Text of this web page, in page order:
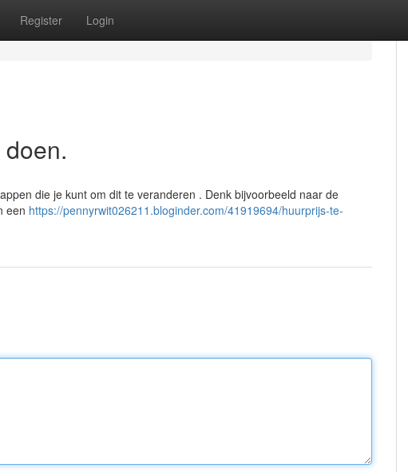
Register Login
die je kunt om dit te veranderen . Denk bijvoorbeeld naar de
een https://pennyrwit026211.bloginder.com/41919694/huurprijs-te-